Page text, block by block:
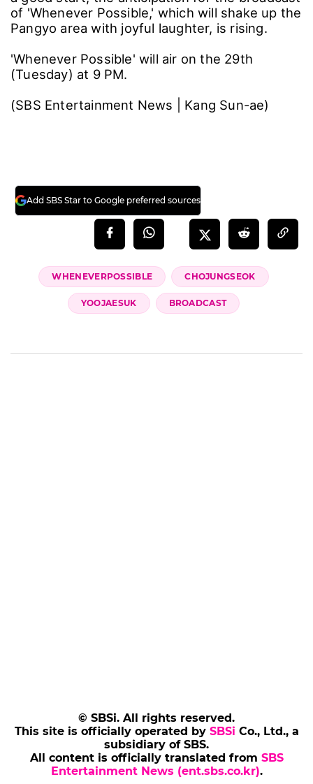
of 'Whenever Possible,' which will shake up the
Pangyo area with joyful laughter, is rising.
'Whenever Possible' will air on the 29th
(Tuesday) at 9 PM.
(SBS Entertainment News | Kang Sun-ae)
Add SBS Star to Google preferred sources
WHENEVERPOSSIBLE CHOJUNGSEOK
YOOJAESUK BROADCAST
© SBSi. All rights reserved.
This site is officially operated by SBSi Co., Ltd., a
subsidiary of SBS.
All content is officially translated from SBS
Entertainment News (ent.sbs.co.kr).